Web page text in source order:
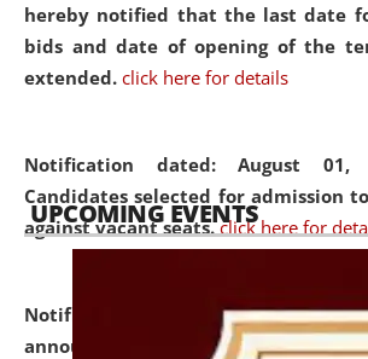
hereby notified that the last date
bids and date of opening of the
extended. click here for details
Notification dated: August
Candidates selected for admission
against vacant seats. click here for
Notification dated: July 31,
announcement regarding
UPCOMING EVENTS